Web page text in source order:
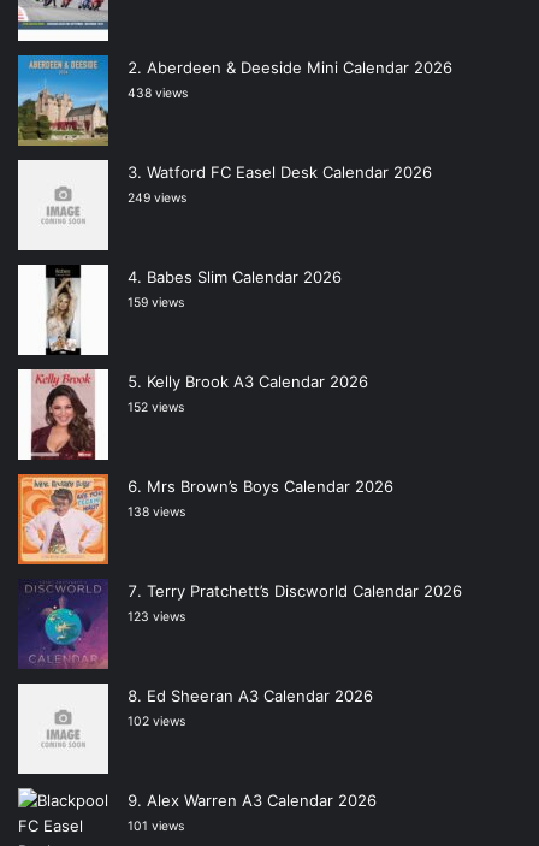
Aberdeen & Deeside Mini Calendar 2026
438 views
Watford FC Easel Desk Calendar 2026
249 views
Babes Slim Calendar 2026
159 views
Kelly Brook A3 Calendar 2026
152 views
Mrs Brown’s Boys Calendar 2026
138 views
Terry Pratchett’s Discworld Calendar 2026
123 views
Ed Sheeran A3 Calendar 2026
102 views
Alex Warren A3 Calendar 2026
101 views